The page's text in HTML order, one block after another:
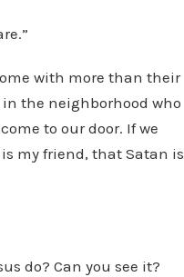
with more than their
the neighborhood who
to our door. If we
my friend, that Satan is
do? Can you see it?